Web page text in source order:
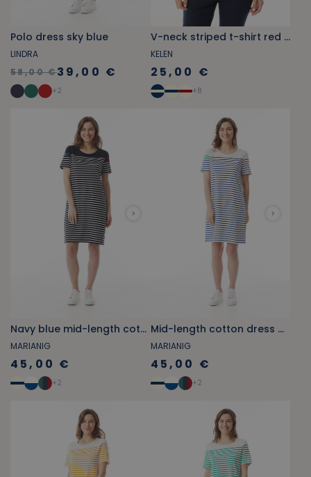
Polo dress sky blue
LINDRA
58,00 €39,00 €
+2
V-neck striped t-shirt red and navy blue
KELEN
25,00 €
+8
Navy blue mid-length cotton dress with port and starboard details
MARIANIG
45,00 €
+2
Mid-length cotton dress with port and starboard details
MARIANIG
45,00 €
+2